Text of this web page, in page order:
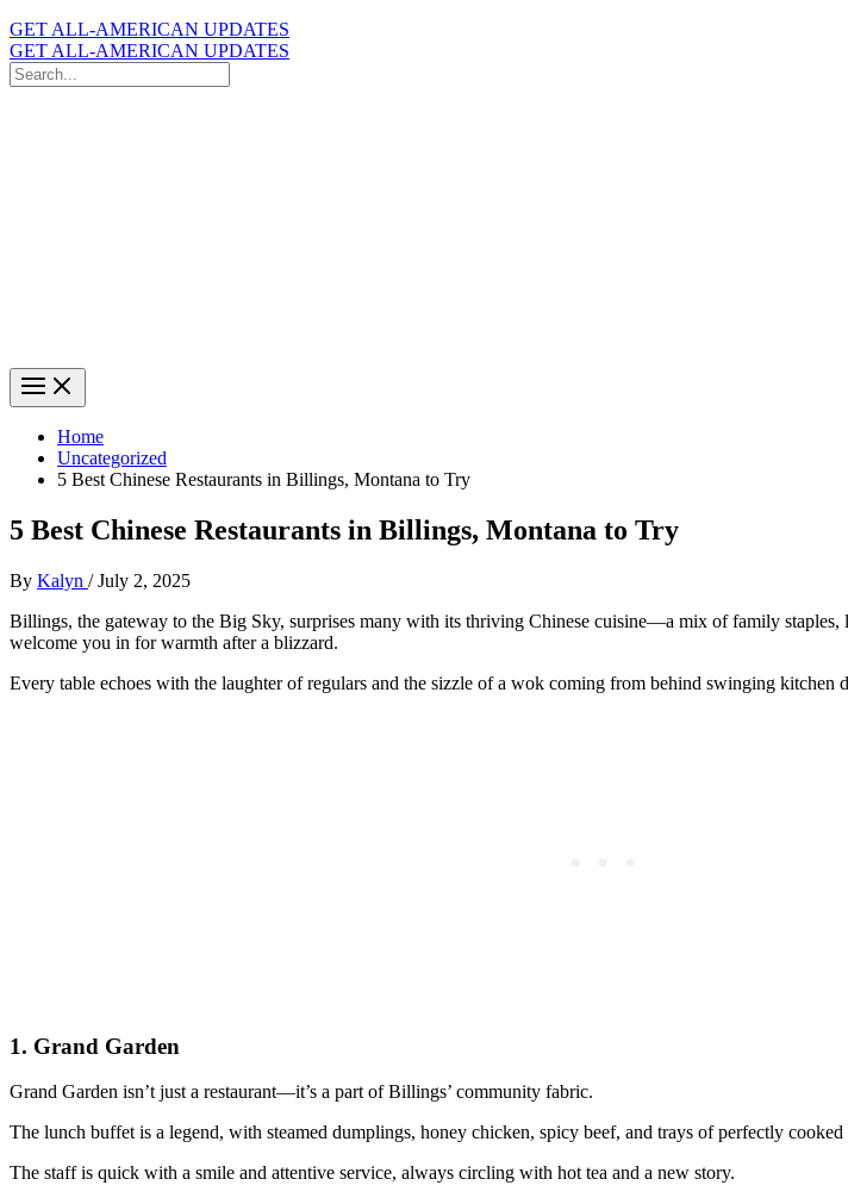
GET ALL-AMERICAN UPDATES
GET ALL-AMERICAN UPDATES
Search
for:
Home
Uncategorized
5 Best Chinese Restaurants in Billings, Montana to Try
5 Best Chinese Restaurants in Billings, Montana to Try
By Kalyn /July 2, 2025
Billings, the gateway to the Big Sky, surprises many with its thriving Chinese cuisine—a mix of family staples,
welcome you in for warmth after a blizzard.
Every table echoes with the laughter of regulars and the sizzle of a wok coming from behind swinging kitchen
1. Grand Garden
Grand Garden isn’t just a restaurant—it’s a part of Billings’ community fabric.
The lunch buffet is a legend, with steamed dumplings, honey chicken, spicy beef, and trays of perfectly cooked
The staff is quick with a smile and attentive service, always circling with hot tea and a new story.